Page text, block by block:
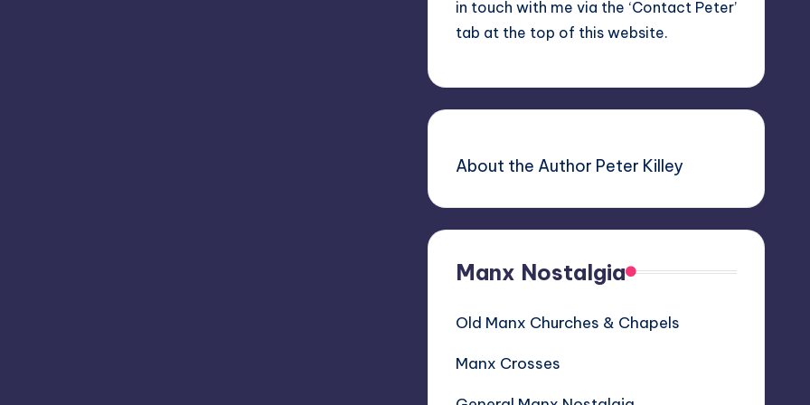
in touch with me via the ‘Contact Peter’
tab at the top of this website.
About the Author Peter Killey
Manx Nostalgia
Old Manx Churches & Chapels
Manx Crosses